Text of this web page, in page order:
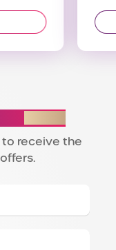
receive the